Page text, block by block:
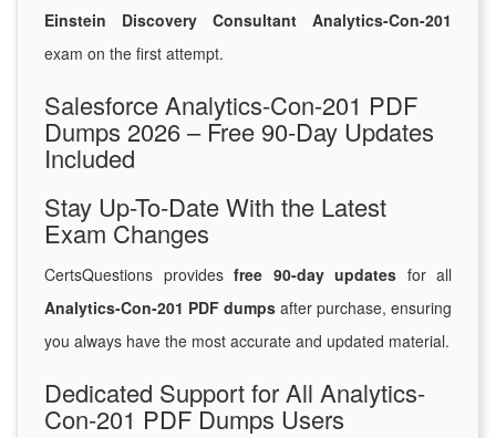
Einstein Discovery Consultant Analytics-Con-201
exam on the first attempt.
Salesforce Analytics-Con-201 PDF
Dumps 2026 – Free 90-Day Updates
Included
Stay Up-To-Date With the Latest
Exam Changes
CertsQuestions provides free 90-day updates for all
Analytics-Con-201 PDF dumps after purchase, ensuring
you always have the most accurate and updated material.
Dedicated Support for All Analytics-
Con-201 PDF Dumps Users